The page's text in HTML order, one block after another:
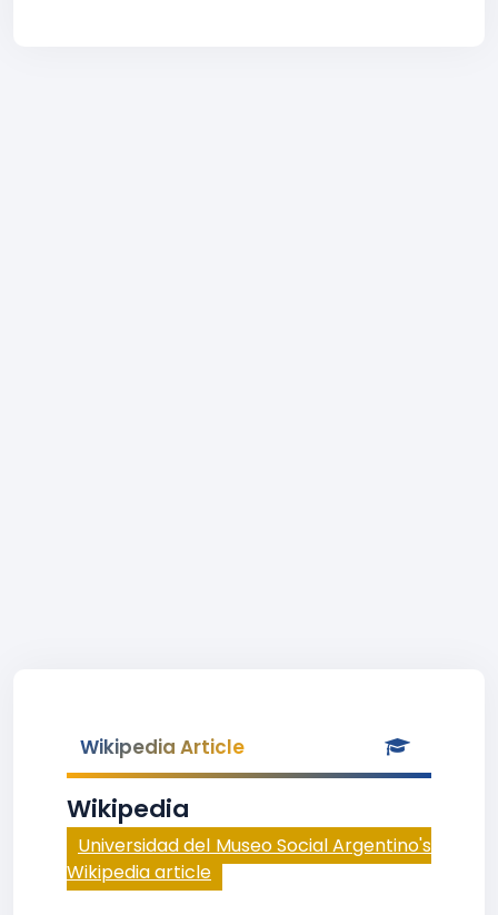
Wikipedia Article
Wikipedia
Universidad del Museo Social Argentino's
Wikipedia article